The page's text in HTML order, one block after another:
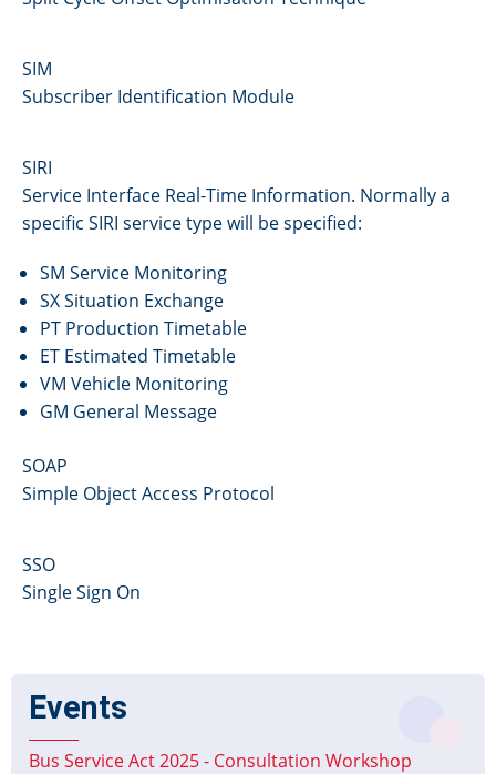
SIM
Subscriber Identification Module
SIRI
Service Interface Real-Time Information. Normally a
specific SIRI service type will be specified:
SM Service Monitoring
SX Situation Exchange
PT Production Timetable
ET Estimated Timetable
VM Vehicle Monitoring
GM General Message
SOAP
Simple Object Access Protocol
SSO
Single Sign On
Events
Bus Service Act 2025 - Consultation Workshop